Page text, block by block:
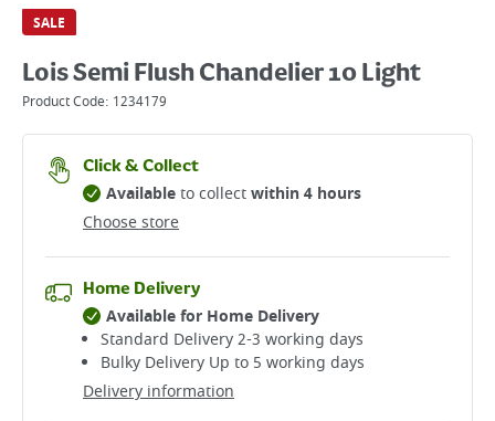
SALE
Lois Semi Flush Chandelier 10 Light
Product Code: 1234179
Click & Collect
Choose store
Availableto collectwithin 4 hours
Home Delivery
Delivery information
Available for Home Delivery
Standard Delivery 2-3 working days​
Bulky Delivery Up to 5 working days